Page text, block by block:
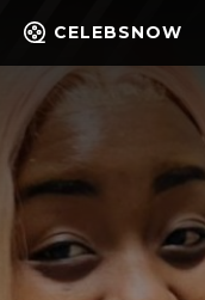
CELEBSNOW